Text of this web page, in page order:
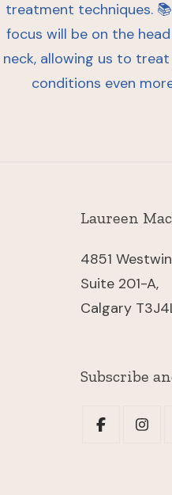
Laureen
4851
Suite 201-A,
Calgary
Subscribe